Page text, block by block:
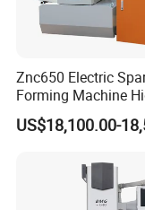
Znc650 Electric
Forming Machine
Frequency Pulse
US$18,100.00-